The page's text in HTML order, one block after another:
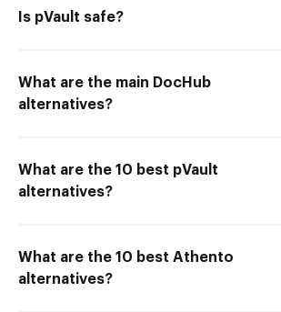
Is pVault safe?
What are the main DocHub
alternatives?
What are the 10 best pVault
alternatives?
What are the 10 best Athento
alternatives?